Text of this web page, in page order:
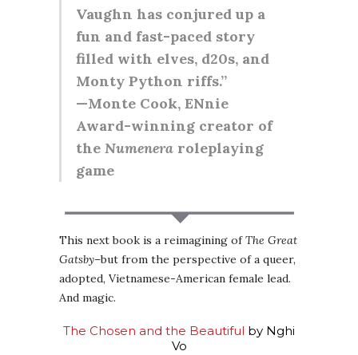
Vaughn has conjured up a
fun and fast-paced story
filled with elves, d20s, and
Monty Python riffs.”
—Monte Cook, ENnie
Award-winning creator of
the Numenera roleplaying
game
This next book is a reimagining ofThe Great
Gatsby–but from the perspective of a queer,
adopted, Vietnamese-American female lead.
And magic.
The Chosen and the Beautiful by Nghi
Vo